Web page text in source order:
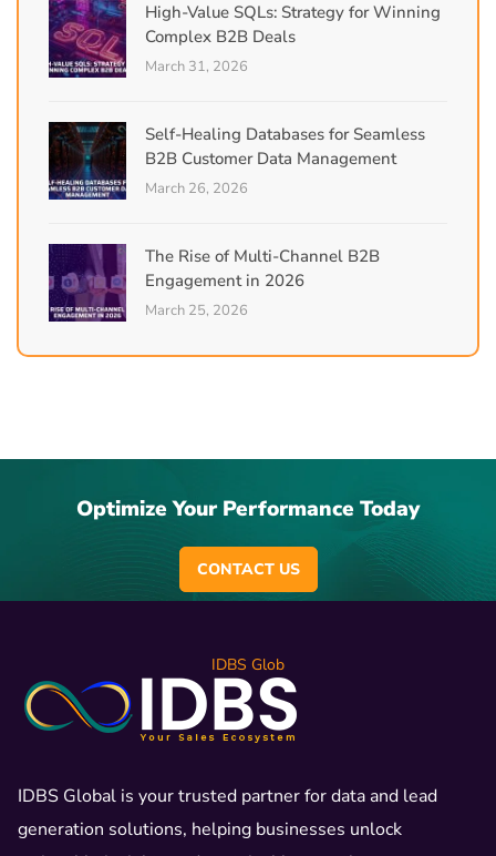
High-Value SQLs: Strategy for Winning
Complex B2B Deals
March 31, 2026
Self-Healing Databases for Seamless
B2B Customer Data Management
March 26, 2026
The Rise of Multi-Channel B2B
Engagement in 2026
March 25, 2026
Optimize Your Performance Today
CONTACT US
IDBS Glob
IDBS Global is your trusted partner for data and lead
generation solutions, helping businesses unlock